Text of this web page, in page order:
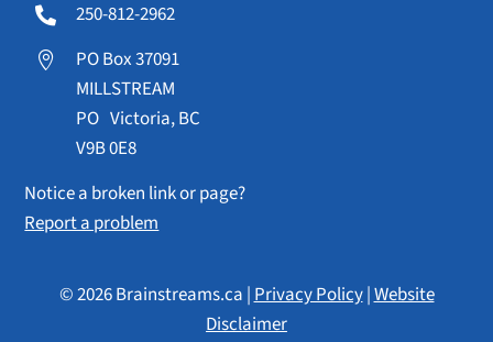
 250-812-2962

PO Box 37091
MILLSTREAM
PO Victoria, BC
V9B 0E8
Notice a broken link or page?
Report a problem
© 2026 Brainstreams.ca |Privacy Policy|Website
Disclaimer